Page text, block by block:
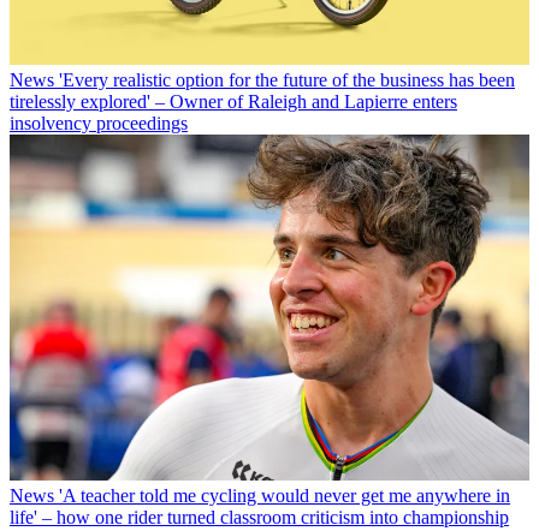
News 'Every realistic option for the future of the business has been
tirelessly explored' – Owner of Raleigh and Lapierre enters
insolvency proceedings
News 'A teacher told me cycling would never get me anywhere in
life' – how one rider turned classroom criticism into championship